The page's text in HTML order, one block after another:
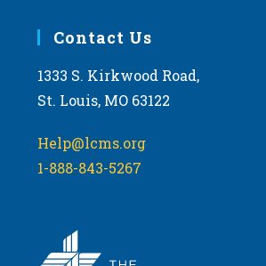
Contact Us
1333 S. Kirkwood Road,
St. Louis, MO 63122
Help@lcms.org
1-888-843-5267